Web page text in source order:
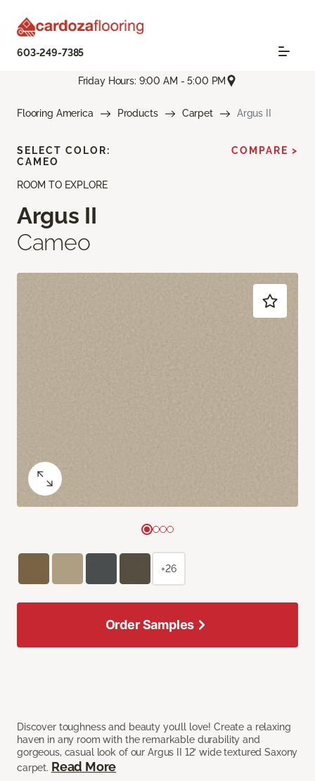
603-249-7385
Friday Hours: 9:00 AM - 5:00 PM
Flooring America Products Carpet Argus II
ROOM TO EXPLORE
Argus II
Cameo
Discover toughness and beauty you’ll love! Create a relaxing
haven in any room with the remarkable durability and
gorgeous, casual look of our Argus II 12’ wide textured Saxony
carpet. Read More
SELECT COLOR:
CAMEO
COMPARE >
+26
Order Samples